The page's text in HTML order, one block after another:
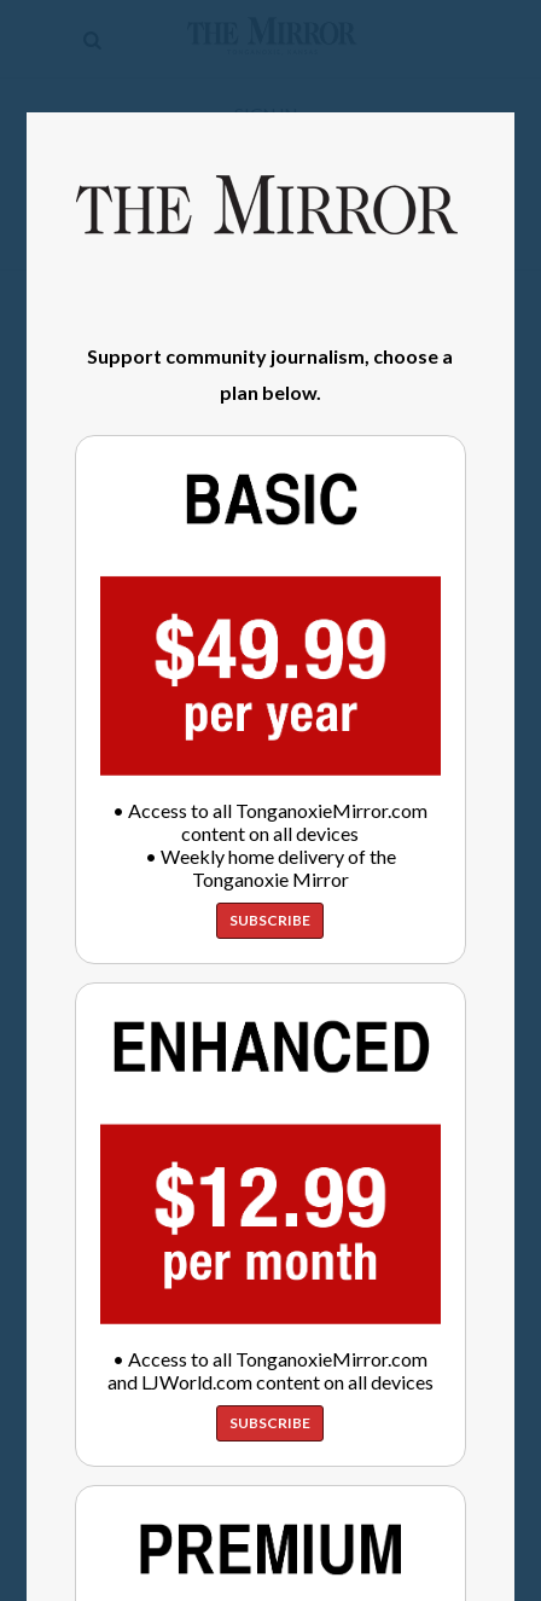
News
Contact
SIGN IN
Support community journalism, choose a
plan below.
• Access to all TonganoxieMirror.com
content on all devices
• Weekly home delivery of the
Tonganoxie Mirror
SUBSCRIBE
• Access to all TonganoxieMirror.com
and LJWorld.com content on all devices
SUBSCRIBE